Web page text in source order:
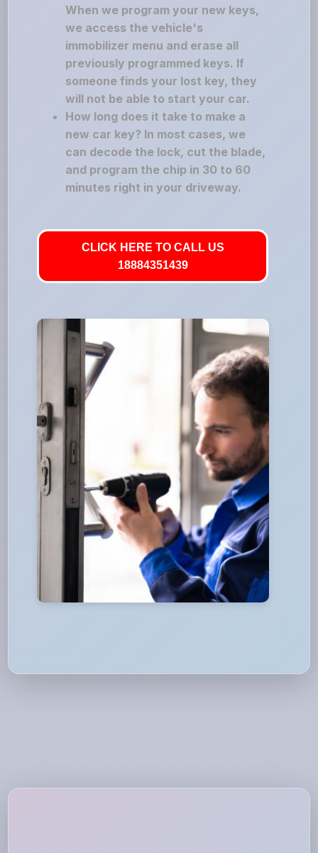
When we program your new keys,
we access the vehicle's
immobilizer menu and erase all
previously programmed keys. If
someone finds your lost key, they
will not be able to start your car.
How long does it take to make a
new car key? In most cases, we
can decode the lock, cut the blade,
and program the chip in 30 to 60
minutes right in your driveway.
CLICK HERE TO CALL US
18884351439